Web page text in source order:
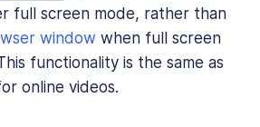
full screen mode, rather than
window when full screen
functionality is the same as
online videos.